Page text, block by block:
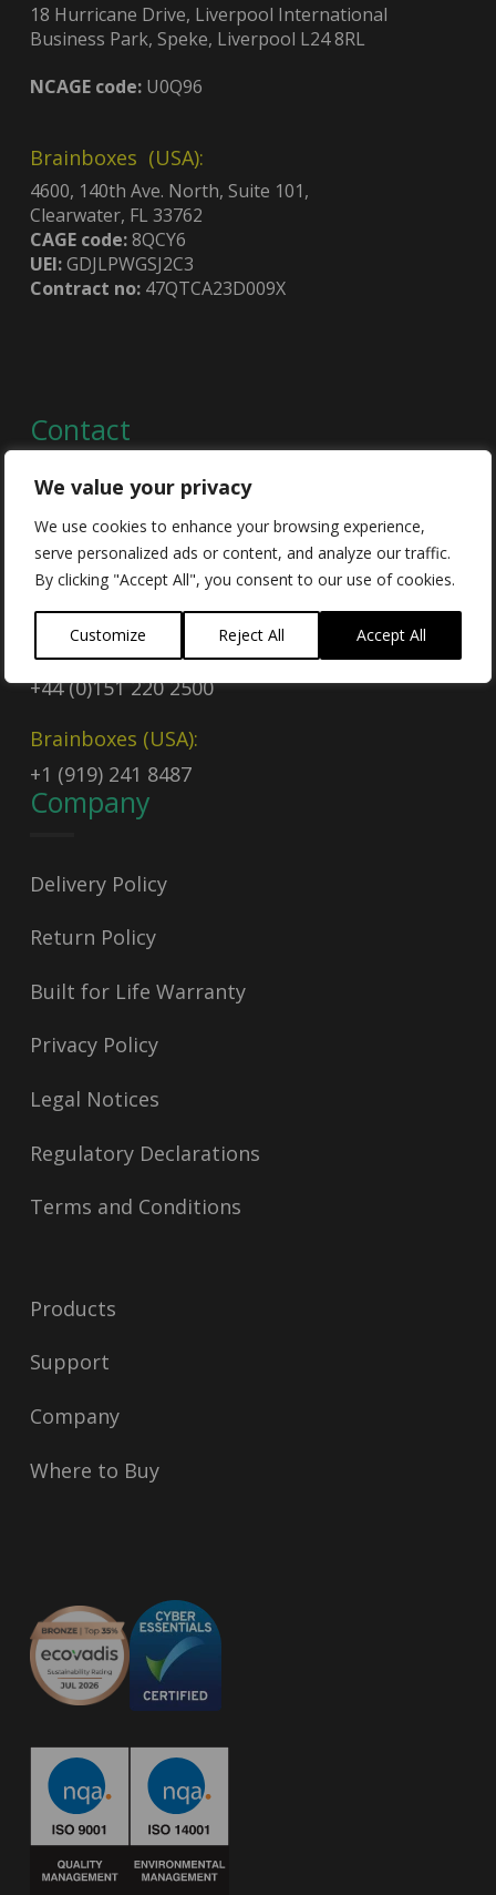
We value your privacy
We use cookies to enhance your browsing experience,
serve personalized ads or content, and analyze our traffic.
By clicking "Accept All", you consent to our use of cookies.
Customize Reject All Accept All
18 Hurricane Drive, Liverpool International
Business Park, Speke, Liverpool L24 8RL
NCAGE code:U0Q96
Brainboxes (USA):
4600, 140th Ave. North, Suite 101,
Clearwater, FL 33762
CAGE code:8QCY6
UEI:GDJLPWGSJ2C3
Contract no:47QTCA23D009X
Contact
Email
Call Today
+44 (0)151 220 2500
Brainboxes (USA):
+1 (919) 241 8487
Company
Delivery Policy
Return Policy
Built for Life Warranty
Privacy Policy
Legal Notices
Regulatory Declarations
Terms and Conditions
Products
Support
Company
Where to Buy